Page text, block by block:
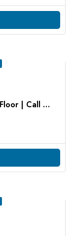
New Launch | Sunset Views | High Floor | Call Now